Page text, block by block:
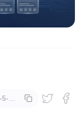
copy